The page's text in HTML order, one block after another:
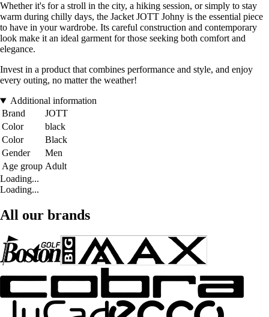
Whether it's for a stroll in the city, a hiking session, or simply to stay
warm during chilly days, the Jacket JOTT Johny is the essential piece
to have in your wardrobe. Its careful construction and contemporary
look make it an ideal garment for those seeking both comfort and
elegance.
Invest in a product that combines performance and style, and enjoy
every outing, no matter the weather!
Additional information
Brand
JOTT
Color
black
Color
Black
Gender
Men
Age group Adult
Loading...
Loading...
All our brands